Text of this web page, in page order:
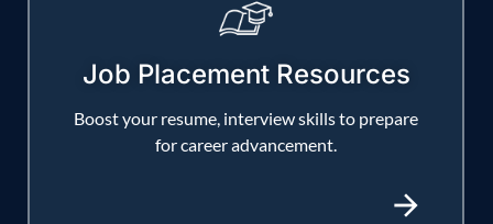
Job Placement Resources
Boost your resume, interview skills to prepare
for career advancement.